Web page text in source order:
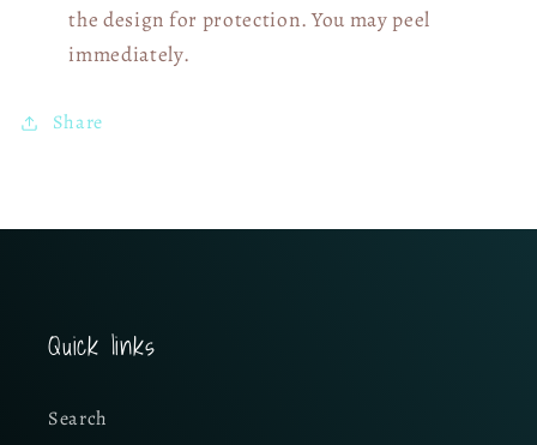
the design for protection. You may peel
immediately.
Share
Quick links
Search